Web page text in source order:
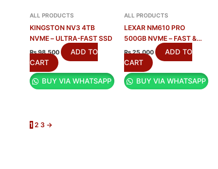
ALL PRODUCTS
KINGSTON NV3 4TB
NVME – ULTRA-FAST SSD
₨98,500
ADD TO
CART
BUY VIA WHATSAPP
ALL PRODUCTS
LEXAR NM610 PRO
500GB NVME – FAST &
RELIABLE SSD
₨25,000
ADD TO
CART
BUY VIA WHATSAPP
1 2 3 →